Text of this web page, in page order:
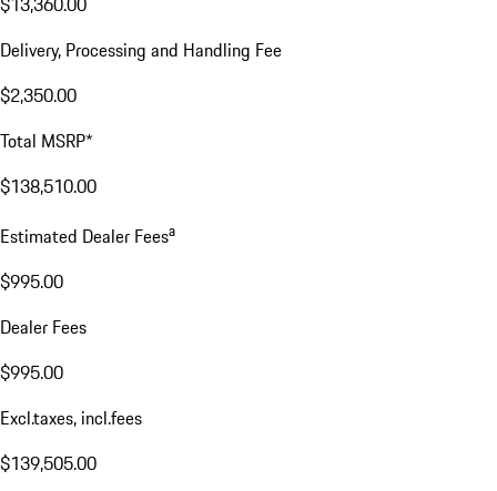
Delivery, Processing and Handling Fee
$2,350.00
Total MSRP*
$138,510.00
Estimated Dealer Feesa
$995.00
Dealer Fees
$995.00
Excl.taxes, incl.fees
$139,505.00